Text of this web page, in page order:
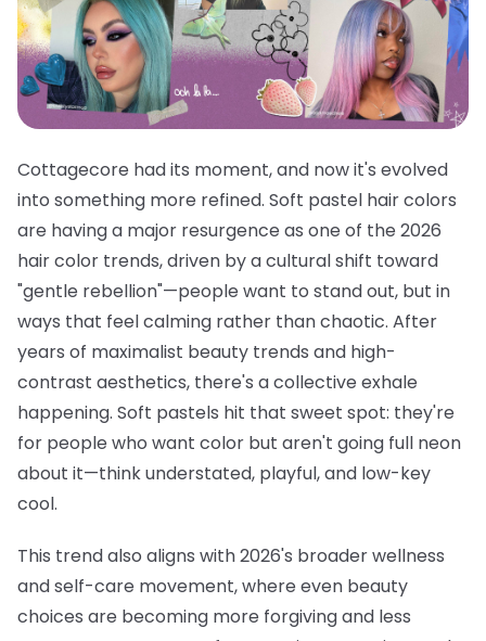
Cottagecore had its moment, and now it's evolved
into something more refined. Soft pastel hair colors
are having a major resurgence as one of the 2026
hair color trends, driven by a cultural shift toward
"gentle rebellion"—people want to stand out, but in
ways that feel calming rather than chaotic. After
years of maximalist beauty trends and high-
contrast aesthetics, there's a collective exhale
happening. Soft pastels hit that sweet spot: they're
for people who want color but aren't going full neon
about it—think understated, playful, and low-key
cool.
This trend also aligns with 2026's broader wellness
and self-care movement, where even beauty
choices are becoming more forgiving and less